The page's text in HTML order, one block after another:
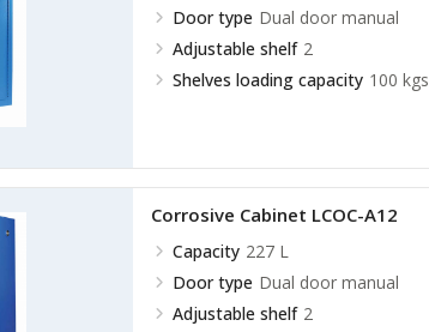
Door type Dual door manual
Adjustable shelf 2
Shelves loading capacity 100 kgs
Corrosive Cabinet LCOC-A12
Capacity 227 L
Door type Dual door manual
Adjustable shelf 2